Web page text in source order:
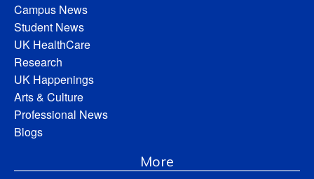
Campus News
Student News
UK HealthCare
Research
UK Happenings
Arts & Culture
Professional News
Blogs
More